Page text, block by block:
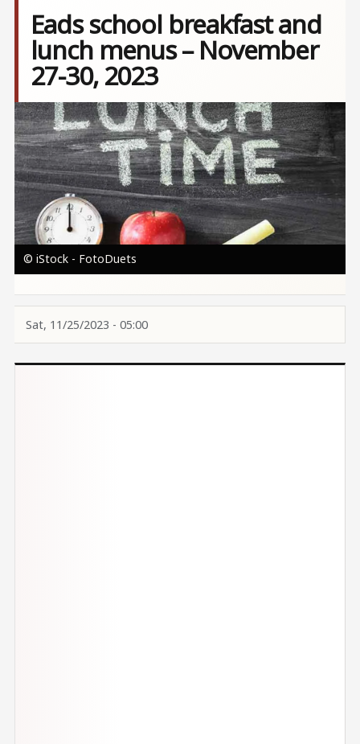
Eads school breakfast and
lunch menus – November
27-30, 2023
Image
© iStock - FotoDuets
Sat, 11/25/2023 - 05:00